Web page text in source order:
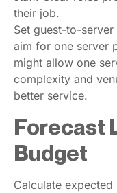
their job.
Set guest-to-
aim for one server
might allow one
complexity and
better service.
Forecast
Budget
Calculate